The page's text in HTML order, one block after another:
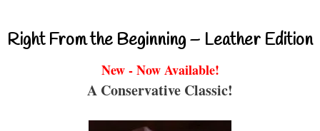
Right From the Beginning – Leather Edition
New - Now Available!
A Conservative Classic!